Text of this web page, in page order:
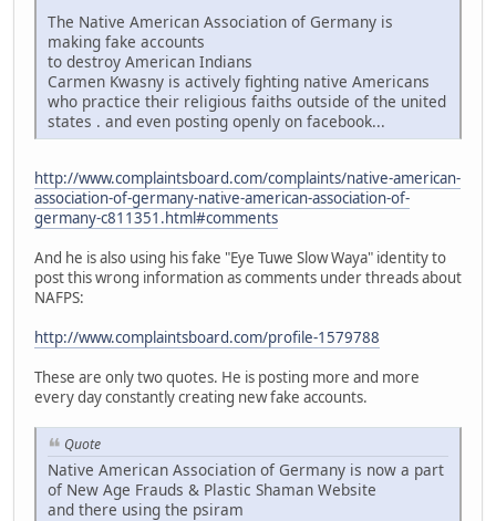
The Native American Association of Germany is
making fake accounts
to destroy American Indians
Carmen Kwasny is actively fighting native Americans
who practice their religious faiths outside of the united
states . and even posting openly on facebook...
http://www.complaintsboard.com/complaints/native-american-
association-of-germany-native-american-association-of-
germany-c811351.html#comments
And he is also using his fake "Eye Tuwe Slow Waya" identity to
post this wrong information as comments under threads about
NAFPS:
http://www.complaintsboard.com/profile-1579788
These are only two quotes. He is posting more and more
every day constantly creating new fake accounts.
Quote
Native American Association of Germany is now a part
of New Age Frauds & Plastic Shaman Website
and there using the psiram